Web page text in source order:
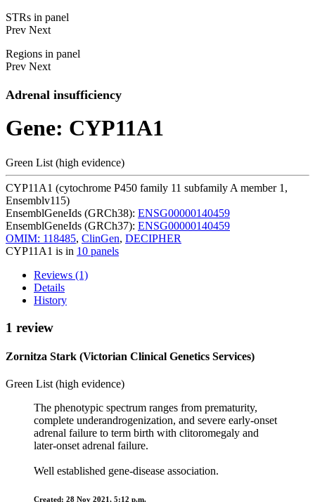
STRs in panel
Prev Next
Regions in panel
Prev Next
Adrenal insufficiency
Gene: CYP11A1
Green List (high evidence)
CYP11A1 (cytochrome P450 family 11 subfamily A member 1,
Ensemblv115)
EnsemblGeneIds (GRCh38): ENSG00000140459
EnsemblGeneIds (GRCh37): ENSG00000140459
OMIM: 118485, ClinGen, DECIPHER
CYP11A1 is in 10 panels
Reviews (1)
Details
History
1 review
Zornitza Stark (Victorian Clinical Genetics Services)
Green List (high evidence)
The phenotypic spectrum ranges from prematurity,
complete underandrogenization, and severe early-onset
adrenal failure to term birth with clitoromegaly and
later-onset adrenal failure.
Well established gene-disease association.
Created: 28 Nov 2021, 5:12 p.m.